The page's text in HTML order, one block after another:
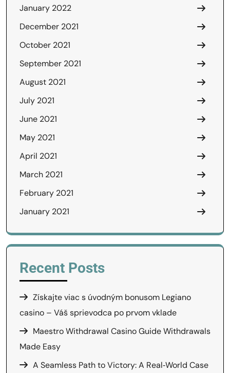
January 2022
December 2021
October 2021
September 2021
August 2021
July 2021
June 2021
May 2021
April 2021
March 2021
February 2021
January 2021
Recent Posts
Získajte viac s úvodným bonusom Legiano
casino – Váš sprievodca po prvom vklade
Maestro Withdrawal Casino Guide Withdrawals
Made Easy
A Seamless Path to Victory: A Real‑World Case